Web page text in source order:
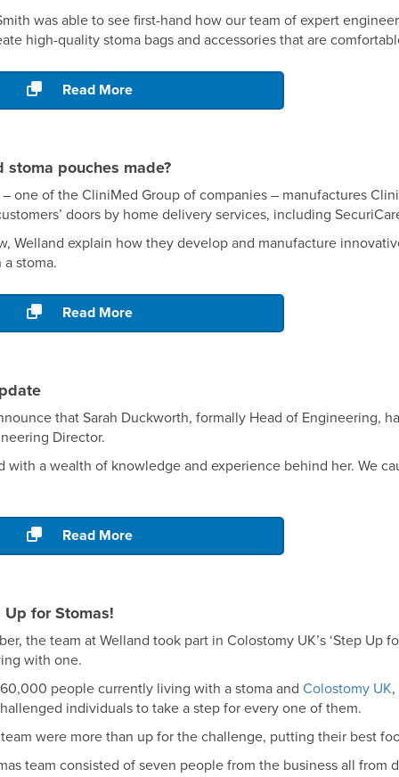
was able to see first-hand how our team of expert
high-quality stoma bags and accessories that are
Read More
stoma pouches made?
one of the CliniMed Group of companies – manufactures
doors by home delivery services, including
Welland explain how they develop and manufacture
stoma.
Read More
that Sarah Duckworth, formally Head of Engineering,
Director.
with a wealth of knowledge and experience behind her. We
Read More
for Stomas!
the team at Welland took part in Colostomy UK’s ‘Step Up
with one.
people currently living with a stoma and Colostomy UK
individuals to take a step for every one of them.
were more than up for the challenge, putting their best
team consisted of seven people from the business all